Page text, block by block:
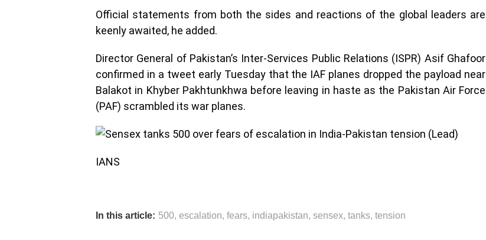
Official statements from both the sides and reactions of the global leaders are
keenly awaited, he added.
Director General of Pakistan’s Inter-Services Public Relations (ISPR) Asif Ghafoor
confirmed in a tweet early Tuesday that the IAF planes dropped the payload near
Balakot in Khyber Pakhtunkhwa before leaving in haste as the Pakistan Air Force
(PAF) scrambled its war planes.
IANS
In this article: 500, escalation, fears, indiapakistan, sensex, tanks, tension